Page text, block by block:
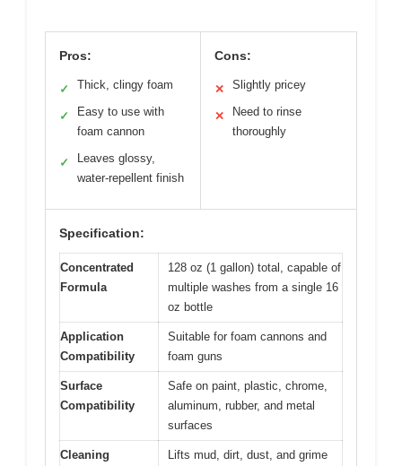
Pros:
✓ Thick, clingy foam
✓
Easy to use with
foam cannon
✓
Leaves glossy,
water-repellent finish
Cons:
✕ Slightly pricey
✕
Need to rinse
thoroughly
Specification:
Concentrated
Formula
128 oz (1 gallon) total, capable of
multiple washes from a single 16
oz bottle
Application
Compatibility
Suitable for foam cannons and
foam guns
Surface
Compatibility
Safe on paint, plastic, chrome,
aluminum, rubber, and metal
surfaces
Cleaning
Lifts mud, dirt, dust, and grime